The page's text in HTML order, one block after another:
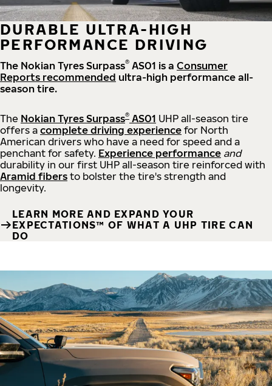
DURABLE ULTRA-HIGH
PERFORMANCE DRIVING
The Nokian Tyres Surpass® AS01 is a Consumer
Reports recommended ultra-high performance all-
season tire.
The Nokian Tyres Surpass® AS01 UHP all-season tire
offers a complete driving experience for North
American drivers who have a need for speed and a
penchant for safety. Experience performance and
durability in our first UHP all-season tire reinforced with
Aramid fibers to bolster the tire's strength and
longevity.
LEARN MORE AND EXPAND YOUR
EXPECTATIONS™ OF WHAT A UHP TIRE CAN
DO